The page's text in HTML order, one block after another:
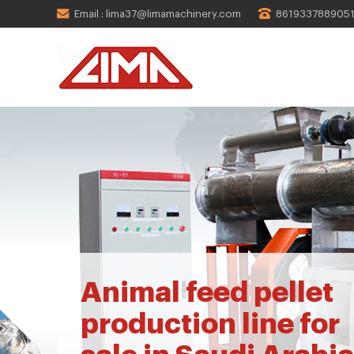
Email : lima37@limamachinery.com 8619337889051
Animal feed pellet
production line for